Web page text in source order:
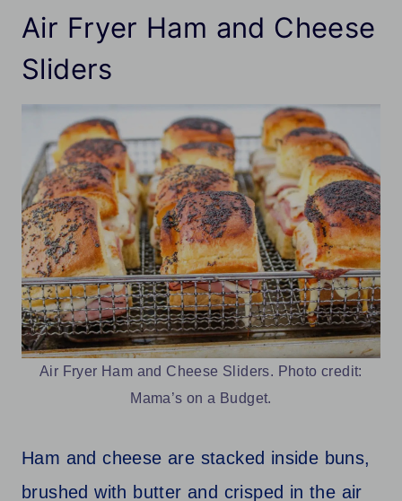
Air Fryer Ham and Cheese
Sliders
Air Fryer Ham and Cheese Sliders. Photo credit:
Mama’s on a Budget.
Ham and cheese are stacked inside buns,
brushed with butter and crisped in the air